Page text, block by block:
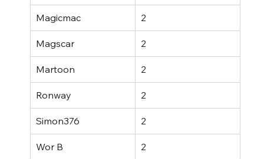
Magicmac 2
Magscar 2
Martoon 2
Ronway 2
Simon376 2
Wor B 2